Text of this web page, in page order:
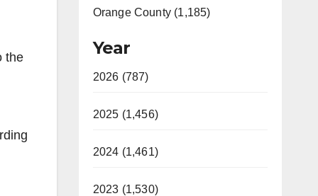
the
Orange County (1,185)
Year
2026 (787)
2025 (1,456)
2024 (1,461)
2023 (1,530)